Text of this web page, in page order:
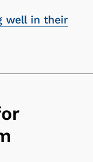
well in their